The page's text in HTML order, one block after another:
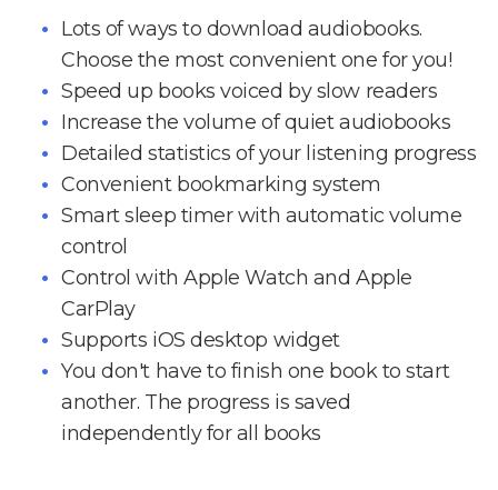
Lots of ways to download audiobooks.
Choose the most convenient one for you!
Speed up books voiced by slow readers
Increase the volume of quiet audiobooks
Detailed statistics of your listening progress
Convenient bookmarking system
Smart sleep timer with automatic volume
control
Control with Apple Watch and Apple
CarPlay
Supports iOS desktop widget
You don't have to finish one book to start
another. The progress is saved
independently for all books